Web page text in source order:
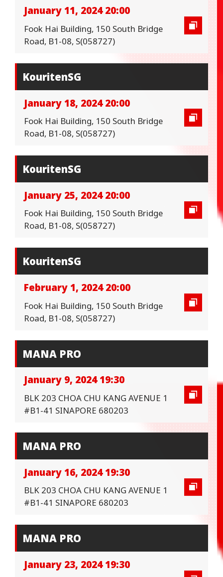
January 11, 2024 20:00
Fook Hai Building, 150 South Bridge
Road, B1-08, S(058727)
KouritenSG
January 18, 2024 20:00
Fook Hai Building, 150 South Bridge
Road, B1-08, S(058727)
KouritenSG
January 25, 2024 20:00
Fook Hai Building, 150 South Bridge
Road, B1-08, S(058727)
KouritenSG
February 1, 2024 20:00
Fook Hai Building, 150 South Bridge
Road, B1-08, S(058727)
MANA PRO
January 9, 2024 19:30
BLK 203 CHOA CHU KANG AVENUE 1
#B1-41 SINAPORE 680203
MANA PRO
January 16, 2024 19:30
BLK 203 CHOA CHU KANG AVENUE 1
#B1-41 SINAPORE 680203
MANA PRO
January 23, 2024 19:30